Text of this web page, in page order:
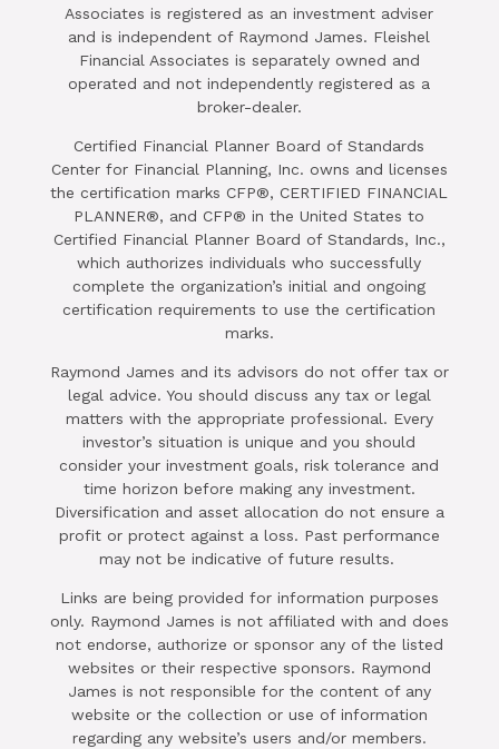
Associates is registered as an investment adviser
and is independent of Raymond James. Fleishel
Financial Associates is separately owned and
operated and not independently registered as a
broker-dealer.
Certified Financial Planner Board of Standards
Center for Financial Planning, Inc. owns and licenses
the certification marks CFP®, CERTIFIED FINANCIAL
PLANNER®, and CFP® in the United States to
Certified Financial Planner Board of Standards, Inc.,
which authorizes individuals who successfully
complete the organization’s initial and ongoing
certification requirements to use the certification
marks.
Raymond James and its advisors do not offer tax or
legal advice. You should discuss any tax or legal
matters with the appropriate professional. Every
investor’s situation is unique and you should
consider your investment goals, risk tolerance and
time horizon before making any investment.
Diversification and asset allocation do not ensure a
profit or protect against a loss. Past performance
may not be indicative of future results.
Links are being provided for information purposes
only. Raymond James is not affiliated with and does
not endorse, authorize or sponsor any of the listed
websites or their respective sponsors. Raymond
James is not responsible for the content of any
website or the collection or use of information
regarding any website’s users and/or members.